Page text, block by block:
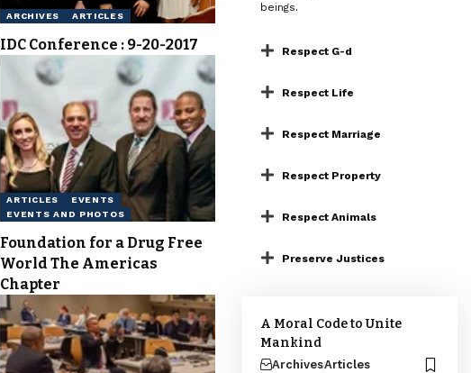
ARCHIVES ARTICLES
IDC Conference : 9-20-2017
ARTICLES
EVENTS
EVENTS AND PHOTOS
Foundation for a Drug Free
World The Americas
Chapter
beings.
Respect G-d
Respect Life
Respect Marriage
Respect Property
Respect Animals
Preserve Justices
A Moral Code to Unite
Mankind
ArchivesArticles